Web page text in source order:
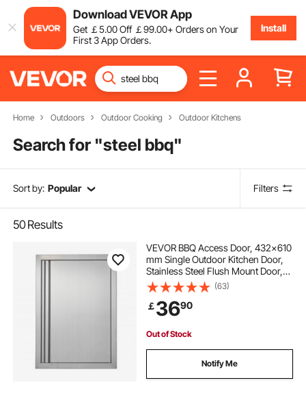
Download VEVOR App
Get ￡5.00Off ￡99.00+ Orders on Your
First 3 App Orders.
Install
Home Outdoors Outdoor Cooking Outdoor Kitchens
Search for "steel bbq"
Sort by: Popular Filters
50Results
VEVOR BBQ Access Door, 432x610
mm Single Outdoor Kitchen Door,
Stainless Steel Flush Mount Door,
Wall Vertical Door with Recessed
Handle, for BBQ Island, Grilling
Station, Outside Cabinet
(63)
￡3690
Out of Stock
Notify Me